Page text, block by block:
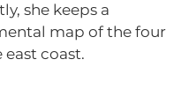
she keeps a
map of the four
coast.